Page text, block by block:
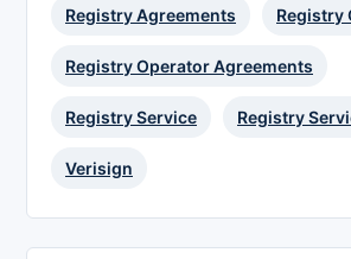
Registry Agreements Registry
Registry Operator Agreements
Registry Service Registry
Verisign